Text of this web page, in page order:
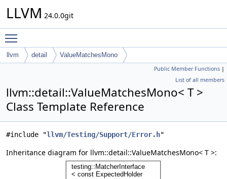
LLVM 24.0.0git
llvm detail ValueMatchesMono
Public Member Functions |
List of all members
llvm::detail::ValueMatchesMono< T >
Class Template Reference
#include "llvm/Testing/Support/Error.h"
Inheritance diagram for llvm::detail::ValueMatchesMono< T >: